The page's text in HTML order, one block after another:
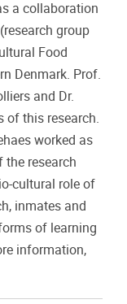
a collaboration
group
Food
Denmark. Prof.
and Dr.
of this research.
worked as
the research
cultural role of
inmates and
of learning
information,